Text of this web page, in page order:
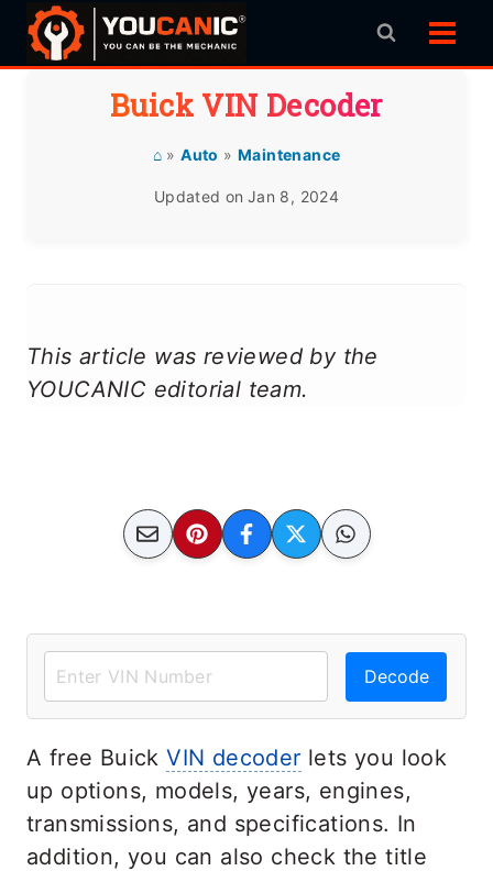
Skip
Buick VIN Decoder
⌂»Auto » Maintenance
Updated on Jan 8, 2024
This article was reviewed by the
YOUCANIC editorial team.
Decode
A free BuickVIN decoder lets you look
up options, models, years, engines,
transmissions, and specifications. In
addition, you can also check the title